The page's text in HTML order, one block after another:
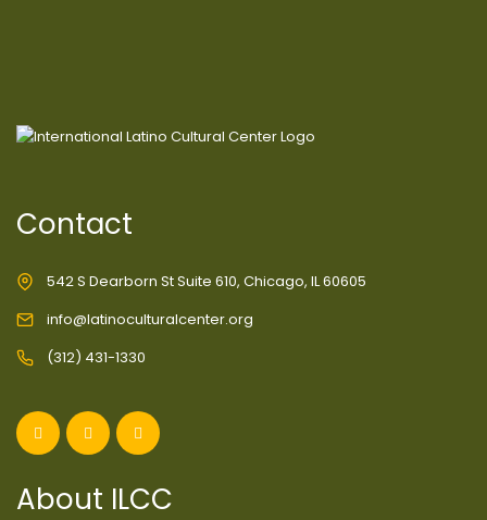
Contact
542 S Dearborn St Suite 610, Chicago, IL 60605
info@latinoculturalcenter.org
(312) 431-1330
About ILCC